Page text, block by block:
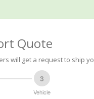
Quote
will get a request to ship